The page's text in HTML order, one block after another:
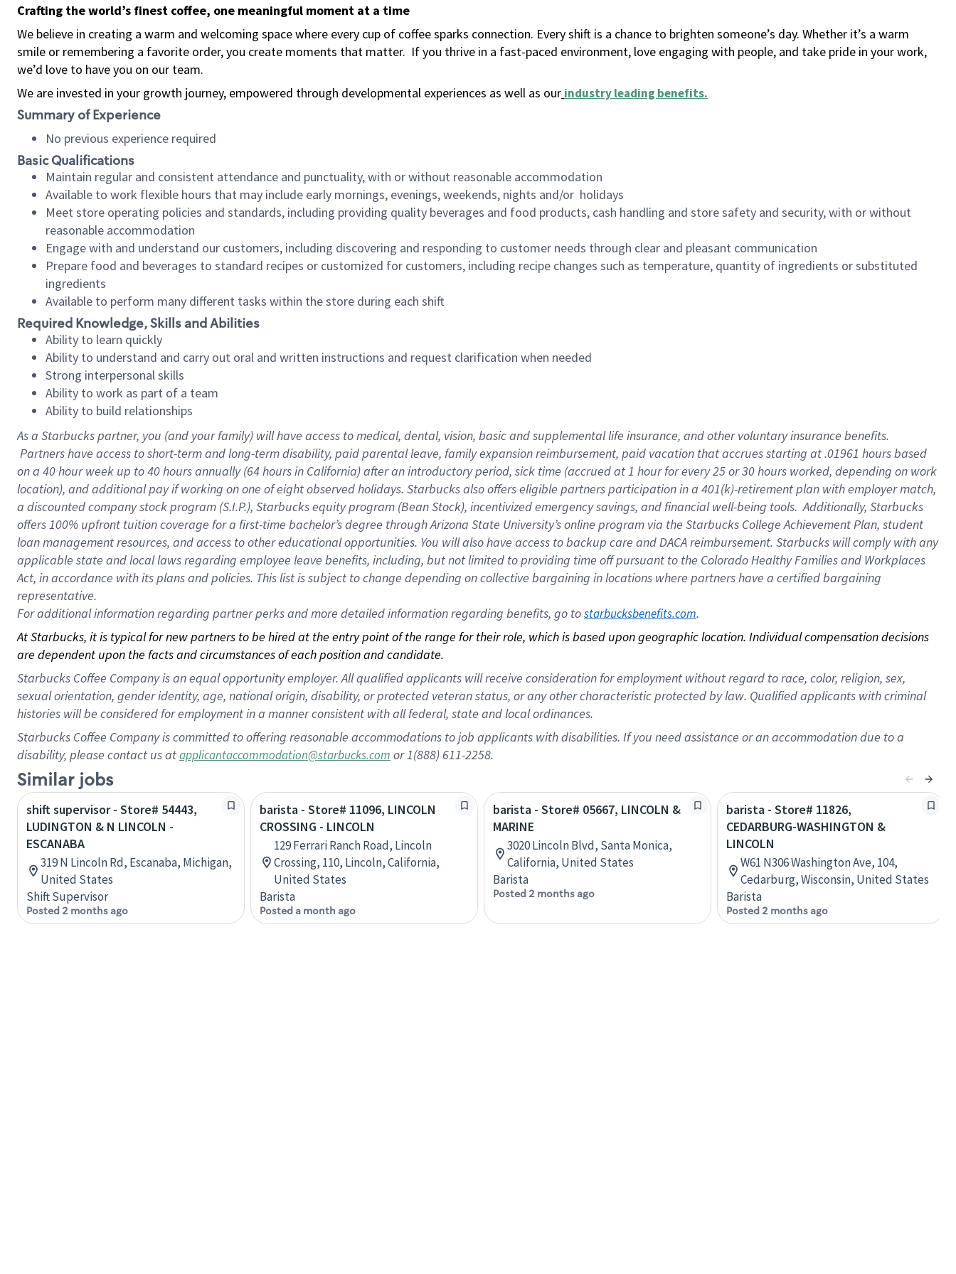
Crafting the world’s finest coffee, one meaningful moment at a time
We believe in creating a warm and welcoming space where every cup of coffee sparks connection. Every shift is a chance to brighten someone’s day. Whether it’s a warm
smile or remembering a favorite order, you create moments that matter. If you thrive in a fast-paced environment, love engaging with people, and take pride in your work,
we’d love to have you on our team.
We are invested in your growth journey, empowered through developmental experiences as well as our industry leading benefits.
Summary of Experience
No previous experience required
Basic Qualifications
Maintain regular and consistent attendance and punctuality, with or without reasonable accommodation
Available to work flexible hours that may include early mornings, evenings, weekends, nights and/or holidays
Meet store operating policies and standards, including providing quality beverages and food products, cash handling and store safety and security, with or without
reasonable accommodation
Engage with and understand our customers, including discovering and responding to customer needs through clear and pleasant communication
Prepare food and beverages to standard recipes or customized for customers, including recipe changes such as temperature, quantity of ingredients or substituted
ingredients
Available to perform many different tasks within the store during each shift
Required Knowledge, Skills and Abilities
Ability to learn quickly
Ability to understand and carry out oral and written instructions and request clarification when needed
Strong interpersonal skills
Ability to work as part of a team
Ability to build relationships
As a Starbuckspartner, you (and your family) will have access to medical, dental, vision, basic and supplemental life insurance, and other voluntary insurance benefits.
Partners have access to short-term and long-term disability, paid parental leave, family expansion reimbursement, paid vacation that accrues starting at .01961 hours based
on a 40 hourweek up to40 hoursannually (64 hoursin California) after an introductory period, sick time (accrued at 1 hour for every 25 or 30 hours worked, depending on work
location), and additional pay if working on one of eight observed holidays. Starbucks also offers eligible partners participation in a 401(k)-retirement plan with employer match,
a discounted company stock program (S.I.P.), Starbucks equity program (Bean Stock), incentivized emergency savings, and financial well-being tools. Additionally, Starbucks
offers 100% upfront tuition coverage for a first-time bachelor’s degree through Arizona State University’s online program via the Starbucks College Achievement Plan, student
loan management resources, and access to other educational opportunities. You will also have access to backup care and DACA reimbursement. Starbucks will comply with any
applicable state and local laws regarding employee leave benefits, including, but not limited to providing time off pursuant to the Colorado Healthy Families and Workplaces
Act, in accordance with its plans and policies. This list is subject to change depending on collective bargaining in locations where partners have a certified bargaining
representative.
Foradditional information regarding partner perks and more detailed information regarding benefits, go to starbucksbenefits.com.
At Starbucks, it is typical for new partners to be hired at the entry point of the range for their role, which is based upon geographic location. Individual compensation decisions
are dependent upon the facts and circumstances of each position and candidate.
Starbucks Coffee Company is an equal opportunity employer. All qualified applicants will receive consideration for employment without regard to race, color, religion, sex,
sexual orientation, gender identity, age, national origin, disability, or protected veteran status, or any other characteristic protected by law. Qualified applicants with criminal
histories will be considered for employment in a manner consistent with all federal, state and local ordinances.
Starbucks Coffee Company is committed to offering reasonable accommodations to job applicants with disabilities. If you need assistance or an accommodation due to a
disability, please contact us atapplicantaccommodation@starbucks.com or 1(888) 611-2258.
Similar jobs
shift supervisor - Store# 54443,
LUDINGTON & N LINCOLN -
ESCANABA
319 N Lincoln Rd, Escanaba, Michigan,
United States
Shift Supervisor
Posted 2 months ago
barista - Store# 11096, LINCOLN
CROSSING - LINCOLN
129 Ferrari Ranch Road, Lincoln
Crossing, 110, Lincoln, California,
United States
Barista
Posted a month ago
barista - Store# 05667, LINCOLN &
MARINE
3020 Lincoln Blvd, Santa Monica,
California, United States
Barista
Posted 2 months ago
barista - Store# 11826,
CEDARBURG-WASHINGTON &
LINCOLN
W61 N306 Washington Ave, 104,
Cedarburg, Wisconsin, United States
Barista
Posted 2 months ago